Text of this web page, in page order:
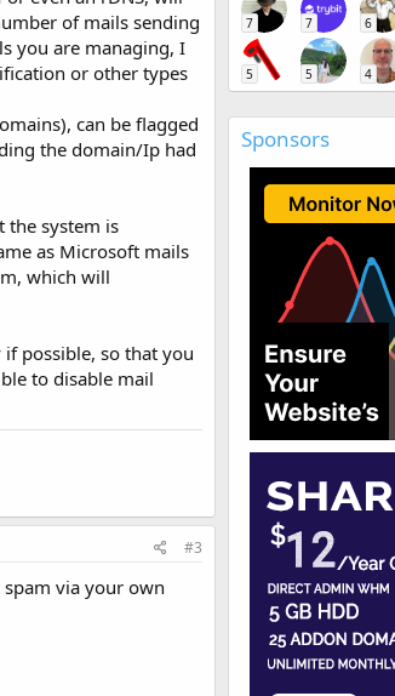
of mails sending
you are managing, I
or other types
can be flagged
the domain/Ip had
the system is
as Microsoft mails
which will
possible, so that you
to disable mail
#3
via your own
7 7 6
5 5 4
Sponsors